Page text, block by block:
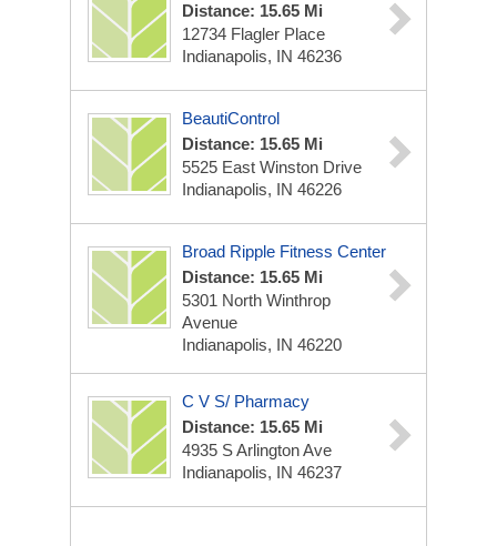
Distance: 15.65 Mi
12734 Flagler Place
Indianapolis, IN 46236
BeautiControl
Distance: 15.65 Mi
5525 East Winston Drive
Indianapolis, IN 46226
Broad Ripple Fitness Center
Distance: 15.65 Mi
5301 North Winthrop
Avenue
Indianapolis, IN 46220
C V S/ Pharmacy
Distance: 15.65 Mi
4935 S Arlington Ave
Indianapolis, IN 46237